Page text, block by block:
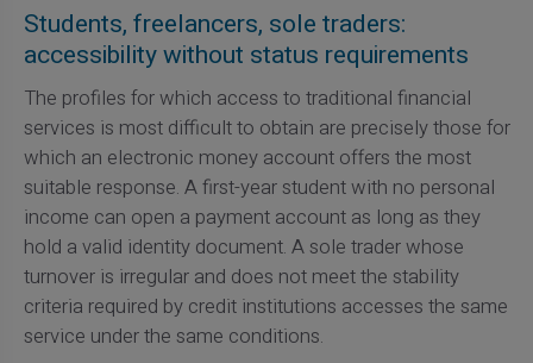
Students, freelancers, sole traders:
accessibility without status requirements
The profiles for which access to traditional financial
services is most difficult to obtain are precisely those for
which an electronic money account offers the most
suitable response. A first-year student with no personal
income can open a payment account as long as they
hold a valid identity document. A sole trader whose
turnover is irregular and does not meet the stability
criteria required by credit institutions accesses the same
service under the same conditions.